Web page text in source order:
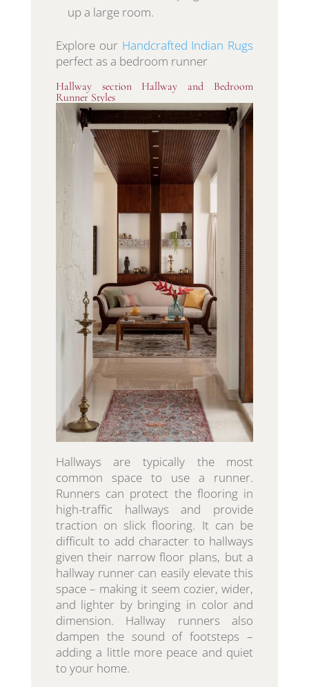
up a large room.
Explore our Handcrafted Indian Rugs
perfect as a bedroom runner
Hallway section Hallway and Bedroom
Runner Styles
Hallways are typically the most
common space to use a runner.
Runners can protect the flooring in
high-traffic hallways and provide
traction on slick flooring. It can be
difficult to add character to hallways
given their narrow floor plans, but a
hallway runner can easily elevate this
space – making it seem cozier, wider,
and lighter by bringing in color and
dimension. Hallway runners also
dampen the sound of footsteps –
adding a little more peace and quiet
to your home.